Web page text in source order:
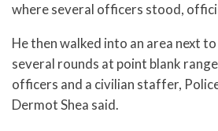
where several officers stood,
He then walked into an area next
several rounds at point blank
officers and a civilian staffer,
Dermot Shea said.